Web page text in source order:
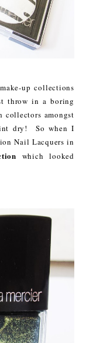
up collections
throw in a boring
amongst
dry! So when I
Nail Lacquers in
which looked